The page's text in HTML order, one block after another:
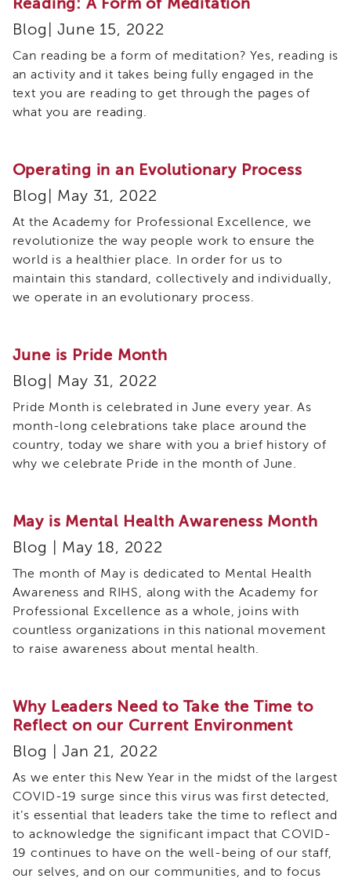
Child
Family
Services
Review
(CFSR)
Core
(CPM)
Continuous
Quality
Improvement
(CQI)
Family
First
Prevention
Lived
Expert
Partnership
Report
and
Recommendations
Psychotropic
Decision
(SDM)
Safety
Organized
Practice
Trauma-
CRS
Cultural
Responsiveness
Academy
CRA-
Culturally
Responsive
Leadership
Advanced
Series
Blog| June 15, 2022
Can reading be a form of meditation? Yes, reading is
an activity and it takes being fully engaged in the
text you are reading to get through the pages of
what you are reading.
Operating in an Evolutionary Process
Blog| May 31, 2022
At the Academy for Professional Excellence, we
revolutionize the way people work to ensure the
world is a healthier place. In order for us to
maintain this standard, collectively and individually,
we operate in an evolutionary process.
June is Pride Month
Blog| May 31, 2022
Pride Month is celebrated in June every year. As
month-long celebrations take place around the
country, today we share with you a brief history of
why we celebrate Pride in the month of June.
May is Mental Health Awareness Month
Blog | May 18, 2022
The month of May is dedicated to Mental Health
Awareness and RIHS, along with the Academy for
Professional Excellence as a whole, joins with
countless organizations in this national movement
to raise awareness about mental health.
Why Leaders Need to Take the Time to
Reflect on our Current Environment
Blog | Jan 21, 2022
As we enter this New Year in the midst of the largest
COVID-19 surge since this virus was first detected,
it’s essential that leaders take the time to reflect and
to acknowledge the significant impact that COVID-
19 continues to have on the well-being of our staff,
our selves, and on our communities, and to focus